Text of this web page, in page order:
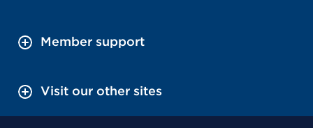
Member support
Visit our other sites